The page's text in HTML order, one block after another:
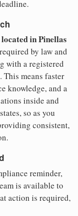
in Pinellas
by law and
with a registered
means faster
knowledge, and a
inside and
so as you
consistent,
reminder,
is available to
action is required,